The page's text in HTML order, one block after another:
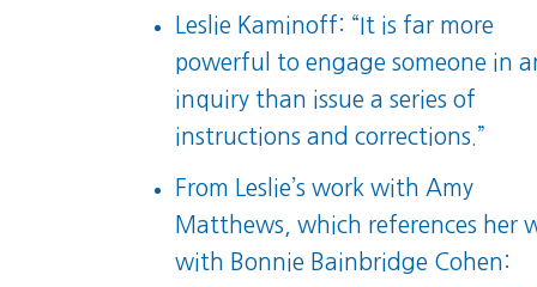
Leslie Kaminoff: “It is far more
powerful to engage someone in
inquiry than issue a series of
instructions and corrections.”
From Leslie’s work with Amy
Matthews, which references her
with Bonnie Bainbridge Cohen: